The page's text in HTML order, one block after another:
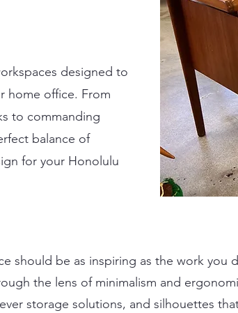
designed to
home office. From
to commanding
balance of
for your Honolulu
should be as inspiring as the work you
the lens of minimalism and
storage solutions, and silhouettes